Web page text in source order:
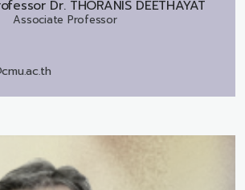
Dr. THORANIS DEETHAYAT
Associate Professor